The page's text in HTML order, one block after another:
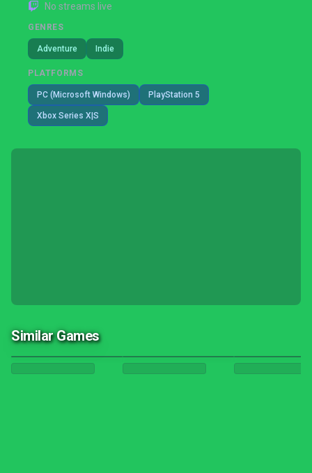
No streams live
GENRES
Adventure Indie
PLATFORMS
PC (Microsoft Windows) PlayStation 5
Xbox Series X|S
Similar Games